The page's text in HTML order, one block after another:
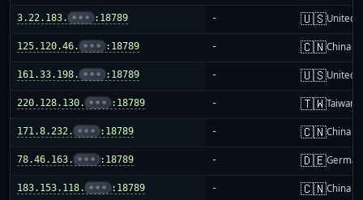
3.22.183. ••• :18789 - 🇺🇸United
125.120.46. ••• :18789 - 🇨🇳China
161.33.198. ••• :18789 - 🇺🇸United
220.128.130. ••• :18789 - 🇹🇼Taiwan
171.8.232. ••• :18789 - 🇨🇳China
78.46.163. ••• :18789 - 🇩🇪
183.153.118. ••• :18789 - 🇨🇳China